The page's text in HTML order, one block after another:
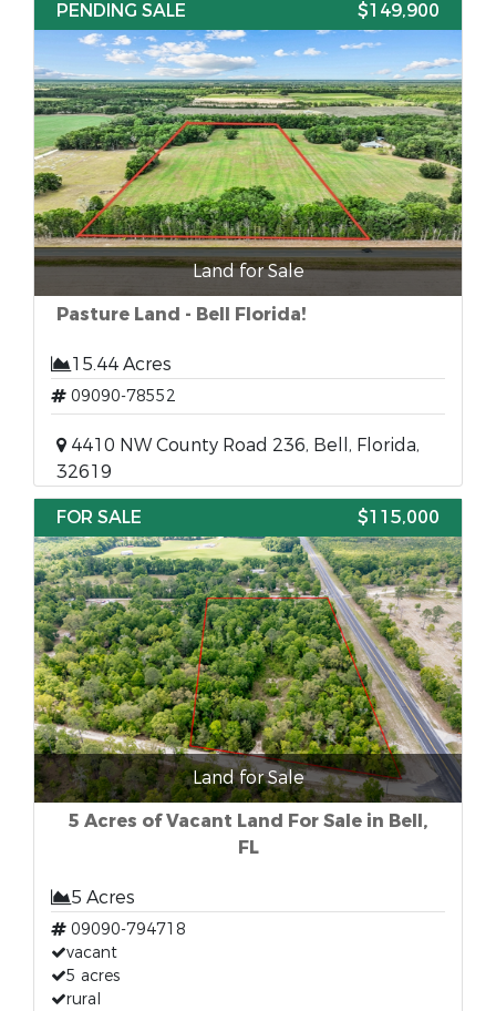
PENDING SALE $149,900
Land for Sale
Pasture Land - Bell Florida!
15.44 Acres
09090-78552
4410 NW County Road 236, Bell, Florida,
32619
FOR SALE
$115,000
Land for Sale
5 Acres of Vacant Land For Sale in Bell,
FL
5 Acres
09090-794718
vacant
5 acres
rural